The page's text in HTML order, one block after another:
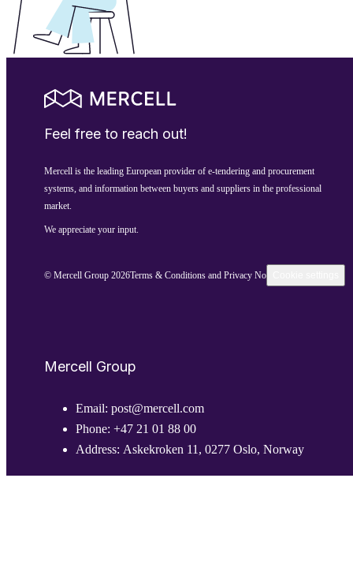
Feel free to reach out!
Mercell is the leading European provider of e-tendering and procurement
systems, and information between buyers and suppliers in the professional
market.
We appreciate your input.
© Mercell Group 2026Terms & Conditions and Privacy Notice
Mercell Group
Email: post@mercell.com
Phone: +47 21 01 88 00
Address: Askekroken 11, 0277 Oslo, Norway